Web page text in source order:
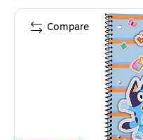
Compare